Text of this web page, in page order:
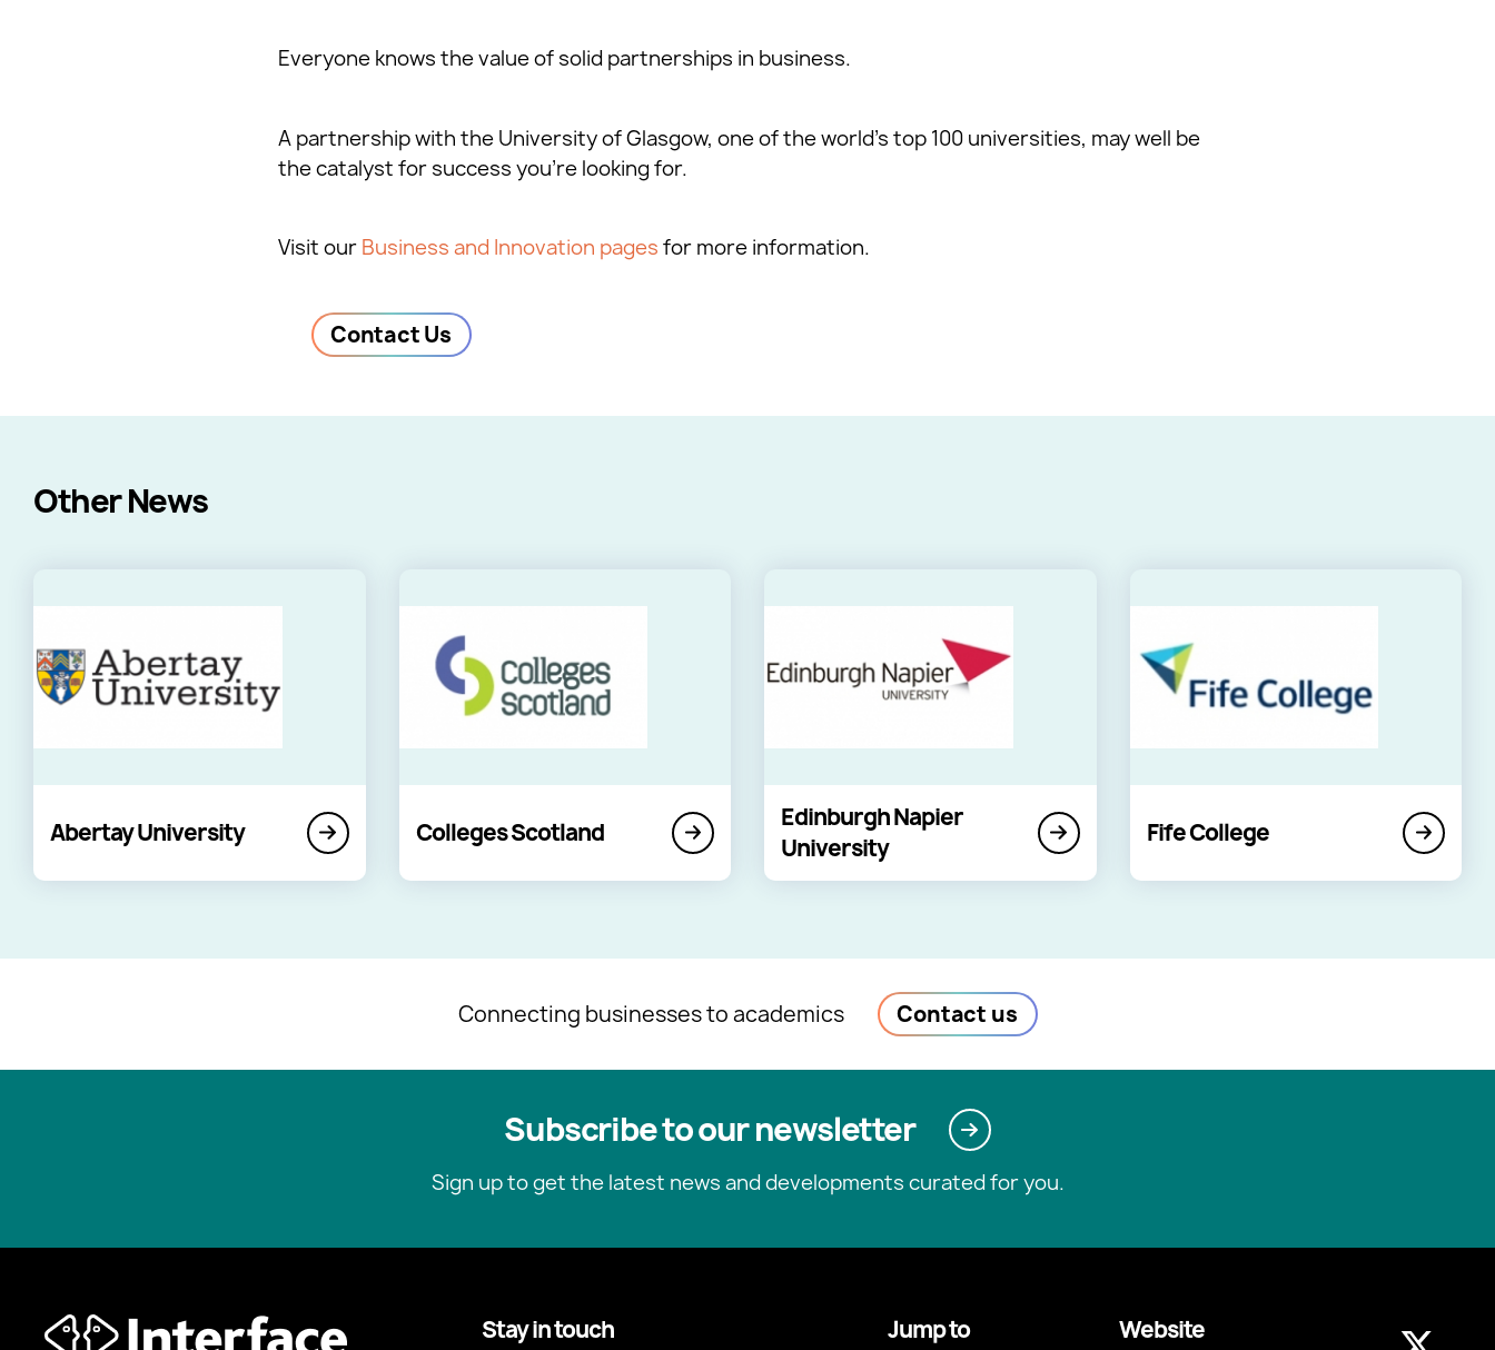
Everyone knows the value of solid partnerships in business.
A partnership with the University of Glasgow, one of the world’s top 100 universities, may well be
the catalyst for success you’re looking for.
Visit our Business and Innovation pages for more information.
Contact Us
Other News
Abertay University Colleges Scotland
Edinburgh Napier
University
Fife College
Connecting businesses to academics Contact us
Subscribe to our newsletter
Sign up to get the latest news and developments curated for you.
Stay in touch Jump to Website